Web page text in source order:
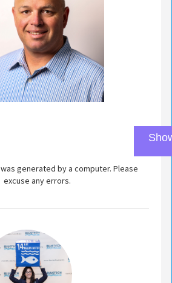
generated by a computer. Please
excuse any errors.